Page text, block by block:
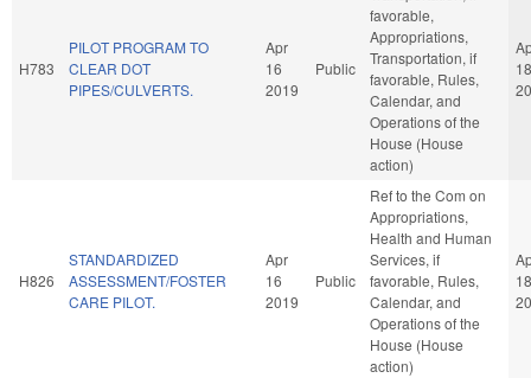
H783
PILOT PROGRAM TO
CLEAR DOT
PIPES/CULVERTS.
Apr
16
2019
Public
favorable,
Appropriations,
Transportation, if
favorable, Rules,
Calendar, and
Operations of the
House (House
action)
18
H826
STANDARDIZED
ASSESSMENT/FOSTER
CARE PILOT.
Apr
16
2019
Public
Ref to the Com on
Appropriations,
Health and Human
Services, if
favorable, Rules,
Calendar, and
Operations of the
House (House
action)
18